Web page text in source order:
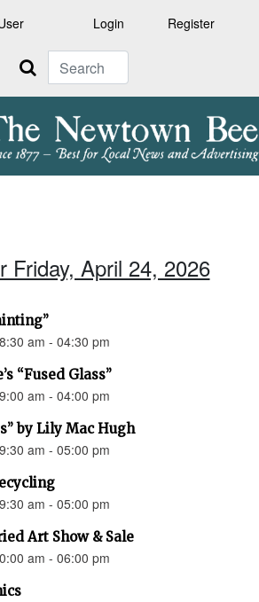
Login Register
Search
Friday, April 24, 2026
am - 04:30 pm
“Fused Glass”
am - 04:00 pm
by Lily Mac Hugh
am - 05:00 pm
am - 05:00 pm
Art Show & Sale
am - 06:00 pm